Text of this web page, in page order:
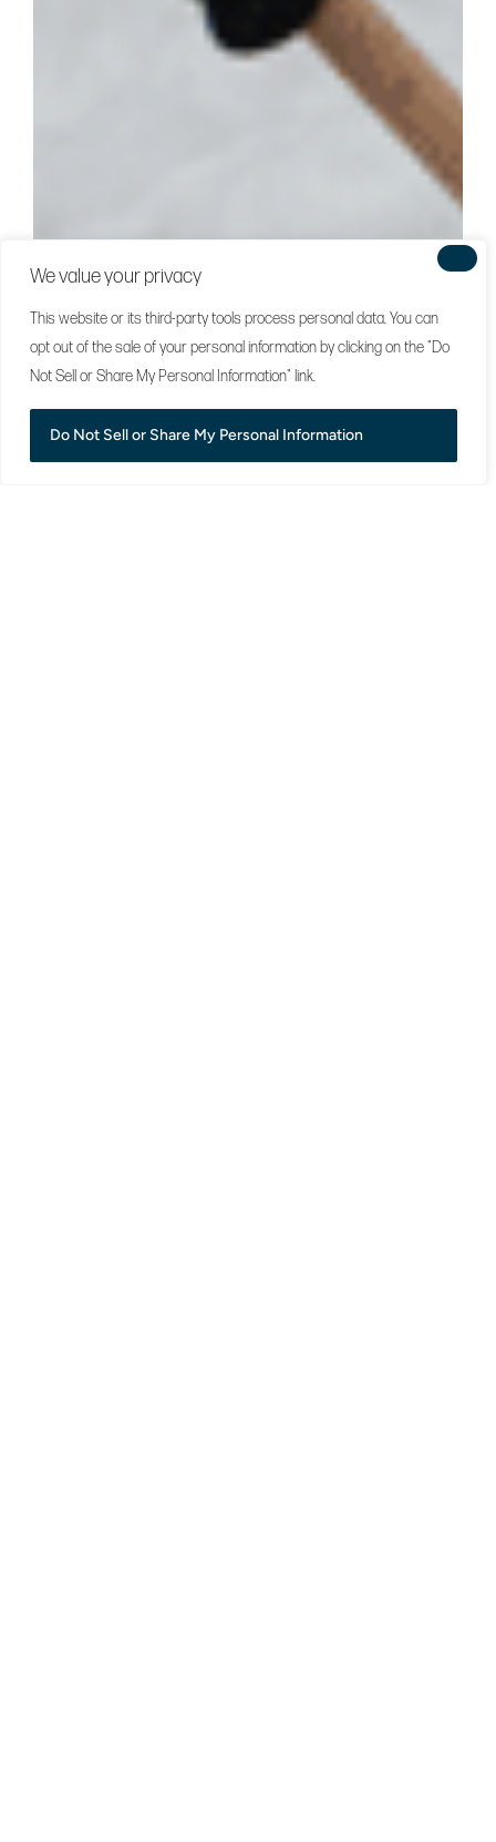
We value your privacy
This website or its third-party tools process personal data. You can
opt out of the sale of your personal information by clicking on the "Do
Not Sell or Share My Personal Information" link.
Do Not Sell or Share My Personal Information